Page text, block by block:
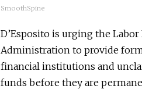
SmoothSpine
D’Esposito is urging the
Administration to provide
financial institutions and
funds before they are